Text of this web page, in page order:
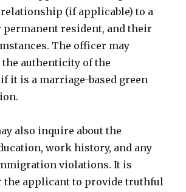
(if applicable) to a
permanent resident, and their
The officer may
authenticity of the
it is a marriage-based green
also inquire about the
work history, and any
violations. It is
the applicant to provide truthful